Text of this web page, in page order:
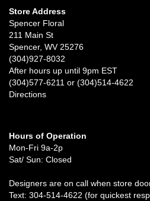
Store Address
Spencer Floral
211 Main St
Spencer, WV 25276
(304)927-8032
After hours up until 9pm EST
(304)577-6211 or (304)514-4622
Directions
Hours of Operation
Mon-Fri 9a-2p
Sat/ Sun: Closed
Designers are on call when store
Text: 304-514-4622 (for quickest